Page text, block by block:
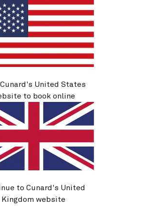
And Canada, 8 Nights
8 nights
26 Sep 2026
United States
to book online
to Cunard's United
Kingdom website